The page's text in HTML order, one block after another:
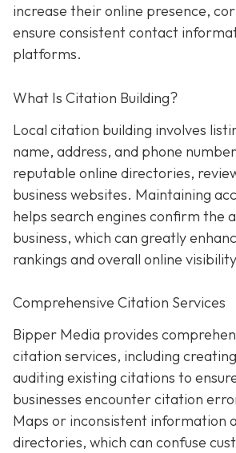
increase their online presence,
ensure consistent contact
platforms.
What Is Citation Building?
Local citation building involves
name, address, and phone
reputable online directories,
business websites. Maintaining
helps search engines confirm the
business, which can greatly
rankings and overall online
Comprehensive Citation Services
Bipper Media provides
citation services, including
auditing existing citations to
businesses encounter citation
Maps or inconsistent information
directories, which can confuse